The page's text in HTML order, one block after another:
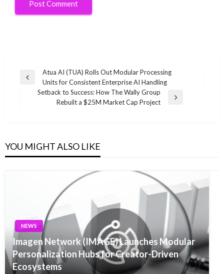
Post
navigation
Previous
Atua AI (TUA) Rolls Out Modular Processing
Units for Consistent Enterprise AI Handling
Setback to Success: How The Wally Group
Rebuilt a $25M Market Cap Project
YOU MIGHT ALSO LIKE
NEWS
Imagen Network (IMAGE) Launches Modular
Personalization Hubs for Creator-Driven
Ecosystems